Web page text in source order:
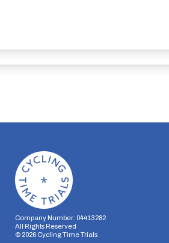
Company Number: 04413282
All Rights Reserved
© 2026 Cycling Time Trials